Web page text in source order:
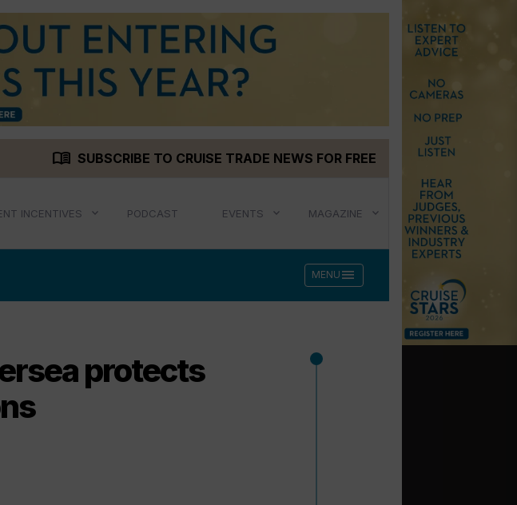
menu_book SUBSCRIBE TO CRUISE TRADE NEWS FOR FREE
INCENTIVES PODCAST EVENTS MAGAZINE
MENU menu
protects